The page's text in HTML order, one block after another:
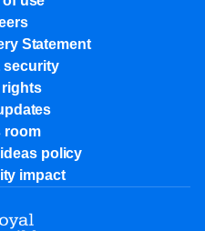
Statement
security
rights
room
policy
impact